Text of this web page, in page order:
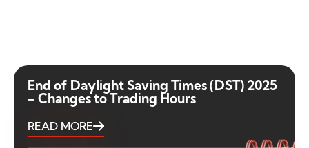
End of Daylight Saving Times (DST) 2025
– Changes to Trading Hours
READ MORE